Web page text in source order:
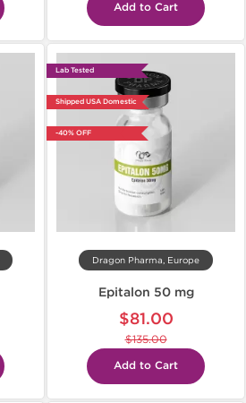
Add to Cart
Lab Tested
Shipped USA Domestic
-40% OFF
Dragon Pharma, Europe
Epitalon 50 mg
$81.00
$135.00
Add to Cart